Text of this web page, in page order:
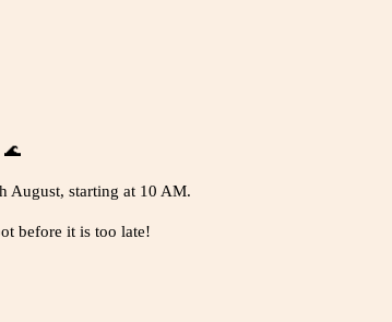
🌊
August, starting at 10 AM.
before it is too late!